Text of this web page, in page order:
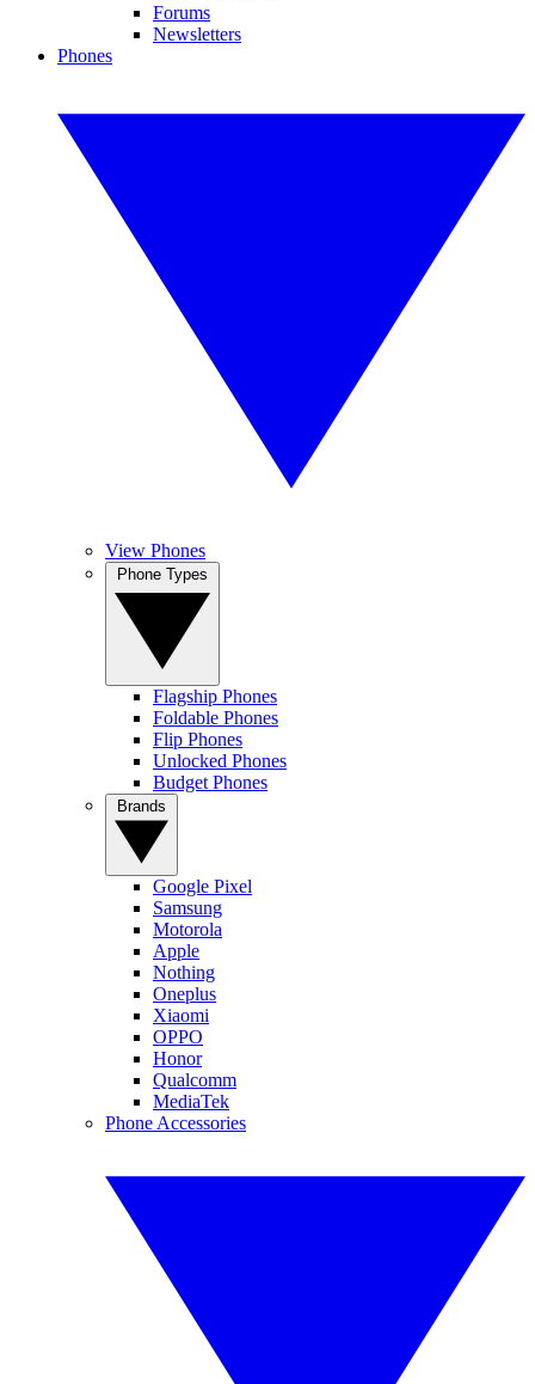
Forums
Newsletters
Phones
View Phones
Flagship Phones
Foldable Phones
Flip Phones
Unlocked Phones
Budget Phones
Google Pixel
Samsung
Motorola
Apple
Nothing
Oneplus
Xiaomi
OPPO
Honor
Qualcomm
MediaTek
Phone Accessories